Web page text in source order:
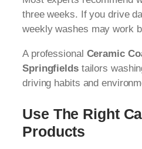
three weeks. If you drive
weekly washes may work
A professional Ceramic
Springfieldstailors
driving habits and
Use The Right
Products